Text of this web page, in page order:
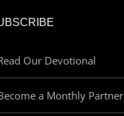
Our Devotional
a Monthly Partner